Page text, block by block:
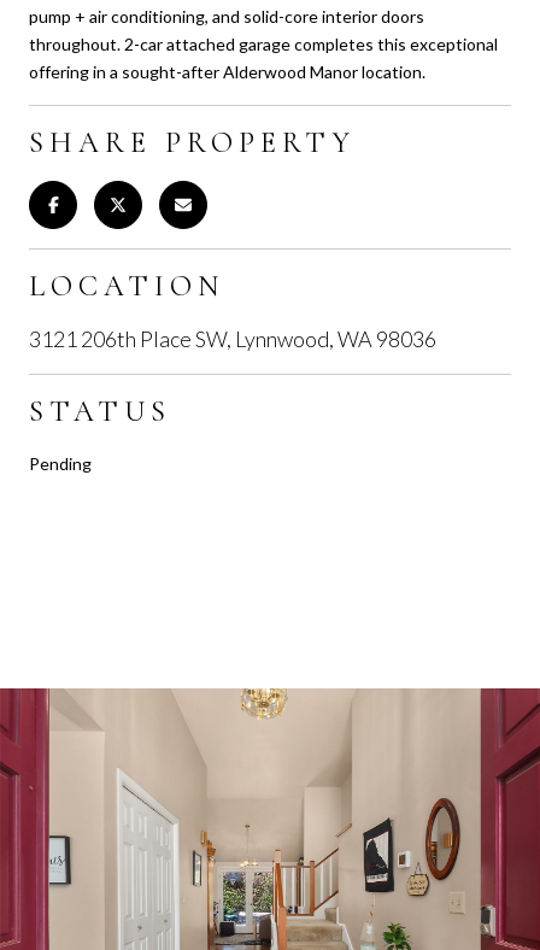
pump + air conditioning, and solid-core interior doors
throughout. 2-car attached garage completes this exceptional
offering in a sought-after Alderwood Manor location.
SHARE PROPERTY
LOCATION
3121 206th Place SW, Lynnwood, WA 98036
STATUS
Pending